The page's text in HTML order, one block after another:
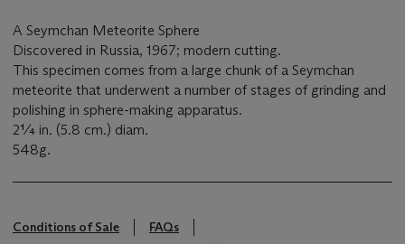
A Seymchan Meteorite Sphere
Discovered in Russia, 1967; modern cutting.
This specimen comes from a large chunk of a Seymchan
meteorite that underwent a number of stages of grinding and
polishing in sphere-making apparatus.
2¼ in. (5.8 cm.) diam.
548g.
Conditions of Sale
FAQs